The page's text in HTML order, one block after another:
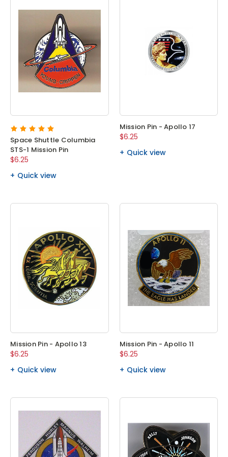
Space Shuttle Columbia
STS-1 Mission Pin
$6.25
Quick view
Mission Pin - Apollo 17
$6.25
Quick view
Mission Pin - Apollo 13
$6.25
Quick view
Mission Pin - Apollo 11
$6.25
Quick view